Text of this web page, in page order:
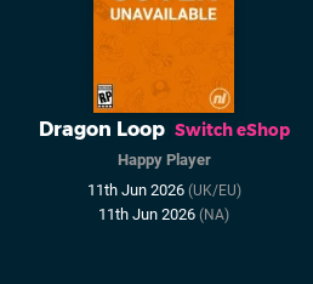
Dragon Loop Switch eShop
Happy Player
11th Jun 2026 (UK/EU)
11th Jun 2026 (NA)